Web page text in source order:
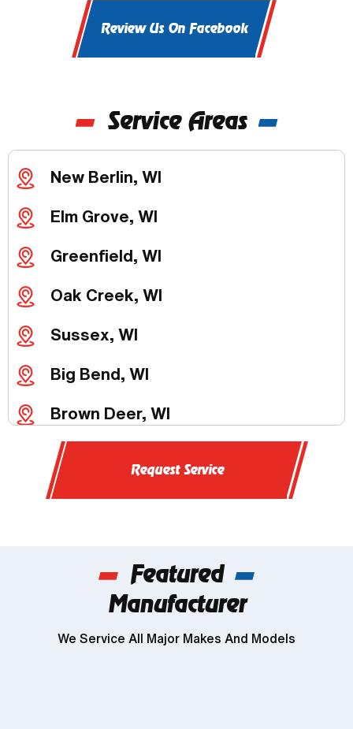
Review Us On Facebook
Service Areas
New Berlin, WI
Elm Grove, WI
Greenfield, WI
Oak Creek, WI
Sussex, WI
Big Bend, WI
Brown Deer, WI
Butler, WI
Chenequa, WI
Dousman, WI
Genesee, WI
Request Service
Featured
Manufacturer
We Service All Major Makes And Models